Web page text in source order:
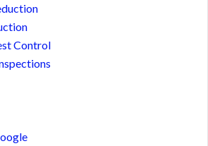
Control